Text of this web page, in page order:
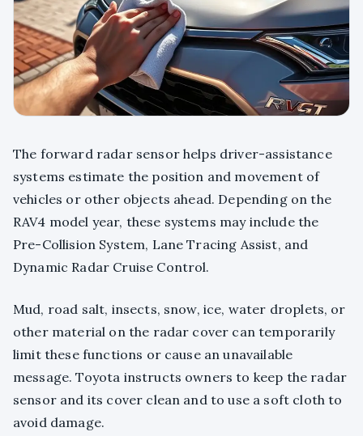
The forward radar sensor helps driver-assistance
systems estimate the position and movement of
vehicles or other objects ahead. Depending on the
RAV4 model year, these systems may include the
Pre-Collision System, Lane Tracing Assist, and
Dynamic Radar Cruise Control.
Mud, road salt, insects, snow, ice, water droplets, or
other material on the radar cover can temporarily
limit these functions or cause an unavailable
message. Toyota instructs owners to keep the radar
sensor and its cover clean and to use a soft cloth to
avoid damage.